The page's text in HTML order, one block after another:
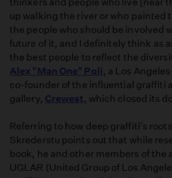
up walking the river or who painted
the people who should be involved
future of it, and I definitely think as
the best people to reflect the
Alex "Man One" Poli , a Los
co­-founder of the influential graffiti
gallery, Crewest , which closed its
Referring to how deep graffiti's
Skrederstu points out that while
book, he and other members of the
UGLAR (United Group of Los